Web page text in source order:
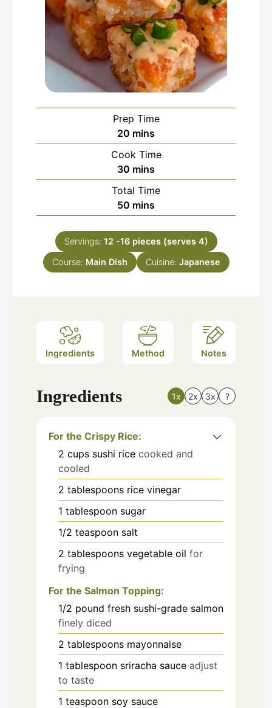
Prep Time
20 minutes
mins
Cook Time
30 minutes
mins
Total Time
50 minutes
mins
Servings: 12 -16 pieces (serves 4)
Course: Main Dish Cuisine: Japanese
Ingredients Method Notes
Ingredients 1x 2x 3x ?
For the Crispy Rice:
2 cups sushi rice cooked and
cooled
2 tablespoons rice vinegar
1 tablespoon sugar
1/2 teaspoon salt
2 tablespoons vegetable oil for
frying
For the Salmon Topping:
1/2 pound fresh sushi-grade salmon
finely diced
2 tablespoons mayonnaise
1 tablespoon sriracha sauce adjust
to taste
1 teaspoon soy sauce